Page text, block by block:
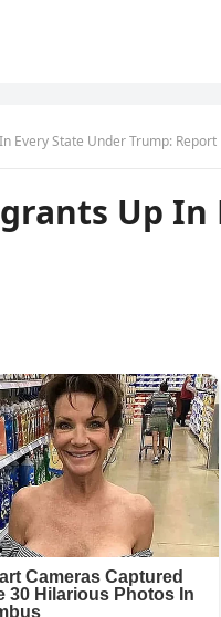
Every State Under Trump: Report
Up In